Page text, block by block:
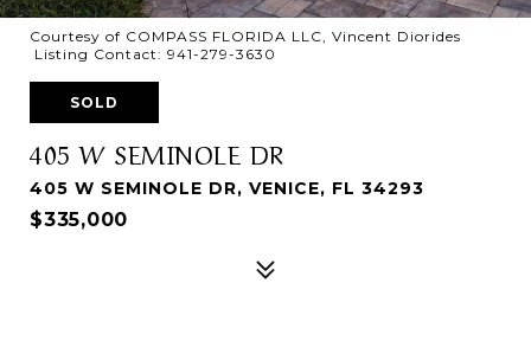
Courtesy of COMPASS FLORIDA LLC, Vincent Diorides
Listing Contact: 941-279-3630
SOLD
405 W SEMINOLE DR
405 W SEMINOLE DR, VENICE, FL 34293
$335,000